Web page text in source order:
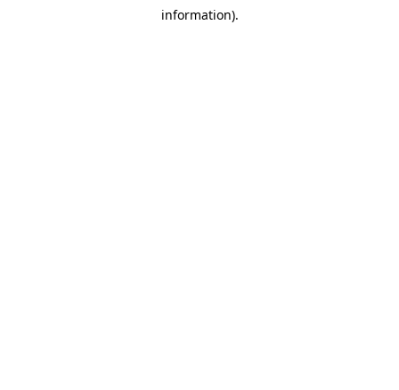
information).